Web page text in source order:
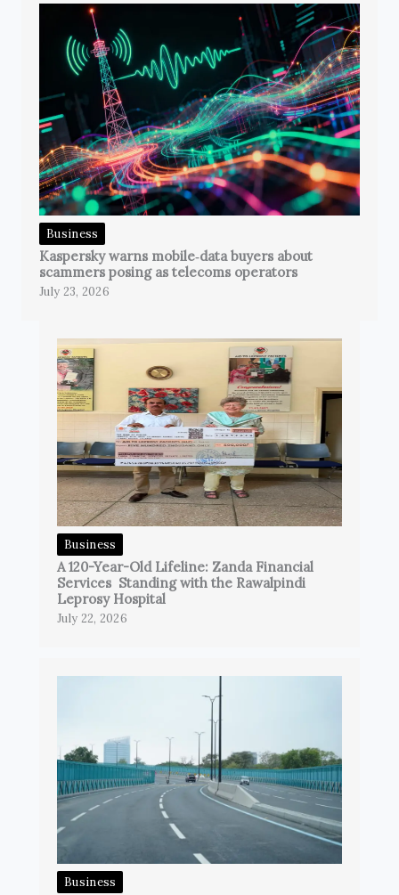
Business
Kaspersky warns mobile‑data buyers about
scammers posing as telecoms operators
July 23, 2026
Business
A 120-Year-Old Lifeline: Zanda Financial
Services Standing with the Rawalpindi
Leprosy Hospital
July 22, 2026
Business